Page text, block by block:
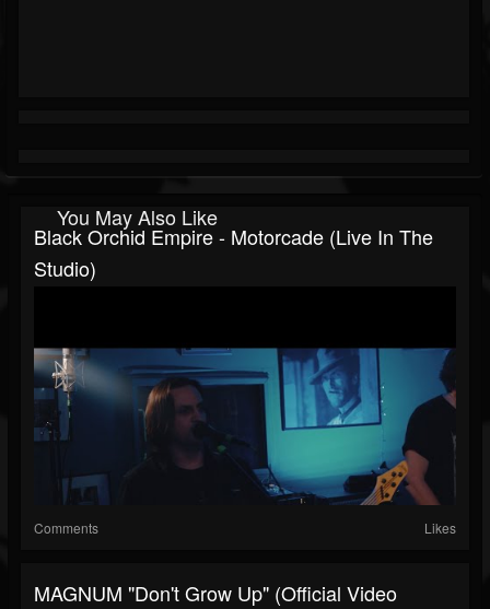
You May Also Like
Black Orchid Empire - Motorcade (Live In The
Studio)
Comments Likes
MAGNUM "Don't Grow Up" (Official Video